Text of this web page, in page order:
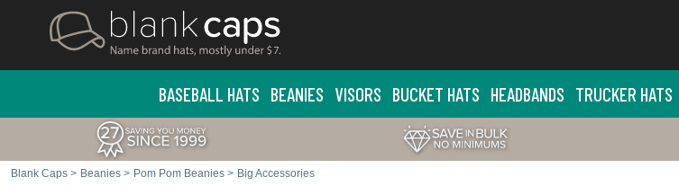
BASEBALL HATS BEANIES VISORS BUCKET HATS HEADBANDS TRUCKER HATS
Blank Caps > Beanies > Pom Pom Beanies > Big Accessories